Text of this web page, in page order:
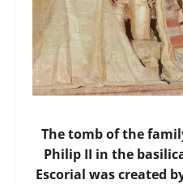
The tomb of the
Philip II in the
Escorial was created